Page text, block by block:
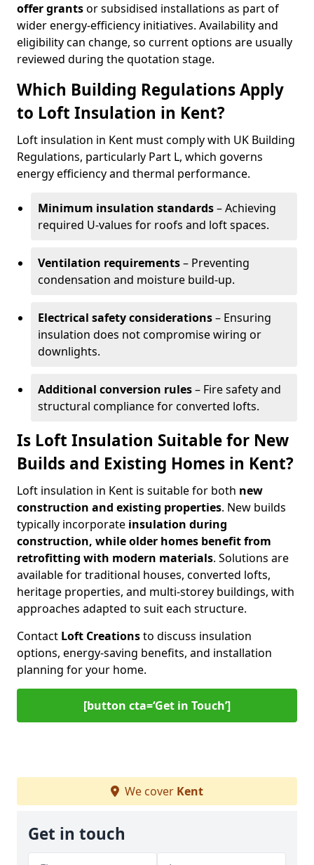
offer grantsor subsidised installations as part of
wider energy-efficiency initiatives. Availability and
eligibility can change, so current options are usually
reviewed during the quotation stage.
Which Building Regulations Apply
to Loft Insulation in Kent?
Loft insulation in Kent must comply with UK Building
Regulations, particularly Part L, which governs
energy efficiency and thermal performance.
Minimum insulation standards– Achieving
required U-values for roofs and loft spaces.
Ventilation requirements– Preventing
condensation and moisture build-up.
Electrical safety considerations– Ensuring
insulation does not compromise wiring or
downlights.
Additional conversion rules– Fire safety and
structural compliance for converted lofts.
Is Loft Insulation Suitable for New
Builds and Existing Homes in Kent?
Loft insulation in Kent is suitable for both new
construction and existing properties. New builds
typically incorporate insulation during
construction, while older homes benefit from
retrofitting with modern materials. Solutions are
available for traditional houses, converted lofts,
heritage properties, and multi-storey buildings, with
approaches adapted to suit each structure.
Contact Loft Creationsto discuss insulation
options, energy-saving benefits, and installation
planning for your home.
[button cta=‘Get in Touch’]
We cover Kent
Get in touch